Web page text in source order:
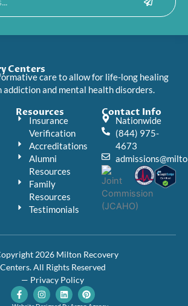
Centers
care to allow for life-long healing
addiction and mental health disorders.
Resources
Insurance
Verification
Accreditations
Alumni
Resources
Family
Resources
Testimonials
Contact Info
Nationwide
(844) 975-
4673
2026 Milton Recovery
Centers. All Rights Reserved
— Privacy Policy
F
a
I
n
L
i
P
i